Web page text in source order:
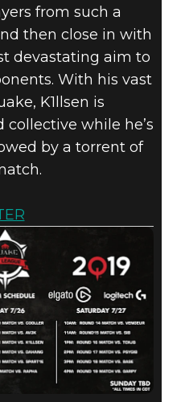
from such a
then close in with
devastating aim to
With his vast
K1llsen is
collective while he’s
by a torrent of